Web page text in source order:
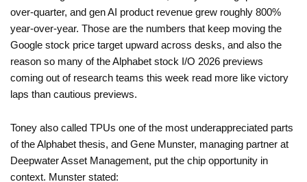
over-quarter, and gen AI product revenue grew roughly 800%
year-over-year. Those are the numbers that keep moving the
Google stock price target upward across desks, and also the
reason so many of the Alphabet stock I/O 2026 previews
coming out of research teams this week read more like victory
laps than cautious previews.
Toney also called TPUs one of the most underappreciated parts
of the Alphabet thesis, and Gene Munster, managing partner at
Deepwater Asset Management, put the chip opportunity in
context. Munster stated: